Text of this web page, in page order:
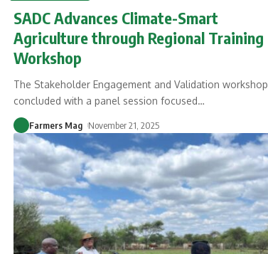
SADC Advances Climate-Smart
Agriculture through Regional Training
Workshop
The Stakeholder Engagement and Validation workshop
concluded with a panel session focused…
Farmers Mag November 21, 2025